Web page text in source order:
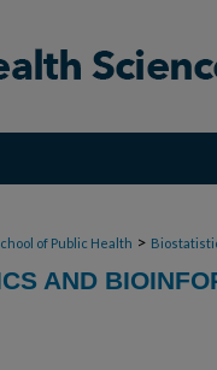
of Public Health >
AND